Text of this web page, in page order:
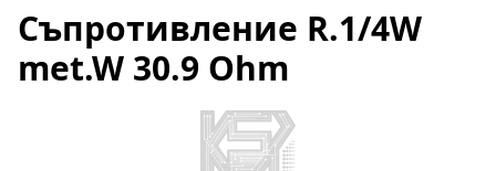
Съпротивление R.1/4W
met.W 30.9 Ohm